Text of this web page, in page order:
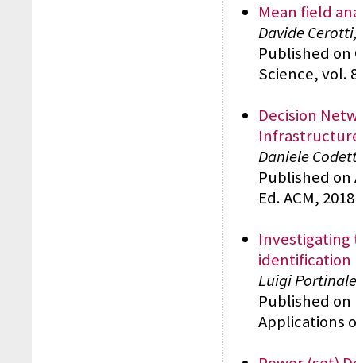
Mean field
Davide
Published
Science, vol.
Decision
Daniele
Published on
Ed. ACM, 2018
Investigating
identification
Luigi
Published
Applications